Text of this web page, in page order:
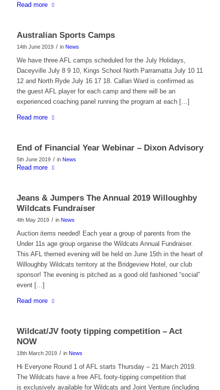
Read more
Australian Sports Camps
14th June 2019 / in News
We have three AFL camps scheduled for the July Holidays,
Daceyville July 8 9 10, Kings School North Parramatta July 10 11
12 and North Ryde July 16 17 18. Callan Ward is confirmed as
the guest AFL player for each camp and there will be an
experienced coaching panel running the program at each […]
Read more
End of Financial Year Webinar – Dixon Advisory
5th June 2019 / in News
Read more
Jeans & Jumpers The Annual 2019 Willoughby
Wildcats Fundraiser
4th May 2019 / in News
Auction items needed! Each year a group of parents from the
Under 11s age group organise the Wildcats Annual Fundraiser.
This AFL themed evening will be held on June 15th in the heart of
Willoughby Wildcats territory at the Bridgeview Hotel, our club
sponsor! The evening is pitched as a good old fashioned “social”
event […]
Read more
Wildcat/JV footy tipping competition – Act
NOW
18th March 2019 / in News
Hi Everyone Round 1 of AFL starts Thursday – 21 March 2019.
The Wildcats have a free AFL footy-tipping competition that
is exclusively available for Wildcats and Joint Venture (including